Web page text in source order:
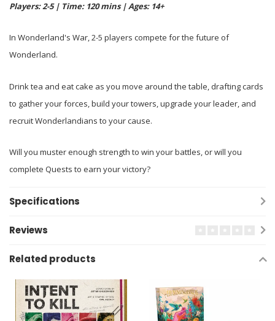
Players: 2-5 | Time: 120 mins | Ages: 14+
In Wonderland's War, 2-5 players compete for the future of
Wonderland.
Drink tea and eat cake as you move around the table, drafting cards
to gather your forces, build your towers, upgrade your leader, and
recruit Wonderlandians to your cause.
Will you muster enough strength to win your battles, or will you
complete Quests to earn your victory?
Specifications
Reviews
Related products